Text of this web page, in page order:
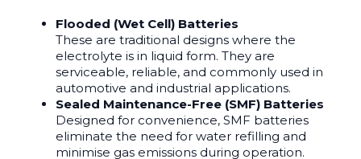
Flooded (Wet Cell) Batteries
These are traditional designs where the
electrolyte is in liquid form. They are
serviceable, reliable, and commonly used in
automotive and industrial applications.
Sealed Maintenance-Free (SMF) Batteries
Designed for convenience, SMF batteries
eliminate the need for water refilling and
minimise gas emissions during operation.